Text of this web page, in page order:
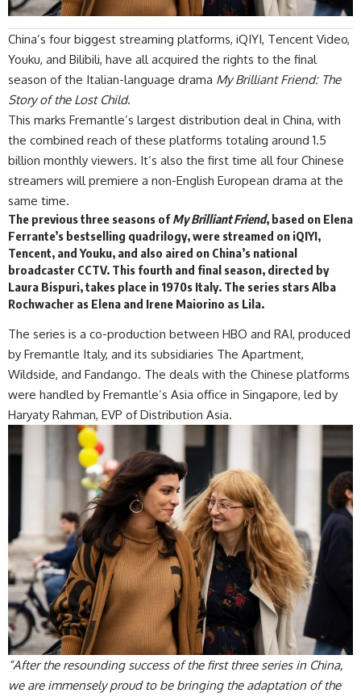
China’s four biggest streaming platforms, iQIYI, Tencent Video,
Youku, and Bilibili, have all acquired the rights to the final
season of the Italian-language drama My Brilliant Friend: The
Story of the Lost Child.
This marks Fremantle’s largest distribution deal in China, with
the combined reach of these platforms totaling around 1.5
billion monthly viewers. It’s also the first time all four Chinese
streamers will premiere a non-English European drama at the
same time.
The previous three seasons ofMy Brilliant Friend, based on Elena
Ferrante’s bestselling quadrilogy, were streamed on iQIYI,
Tencent, and Youku, and also aired on China’s national
broadcaster CCTV. This fourth and final season, directed by
Laura Bispuri, takes place in 1970s Italy. The series stars Alba
Rochwacher as Elena and Irene Maiorino as Lila.
The series is a co-production between HBO and RAI, produced
by Fremantle Italy, and its subsidiaries The Apartment,
Wildside, and Fandango. The deals with the Chinese platforms
were handled by Fremantle’s Asia office in Singapore, led by
Haryaty Rahman, EVP of Distribution Asia.
“After the resounding success of the first three series in China,
we are immensely proud to be bringing the adaptation of the